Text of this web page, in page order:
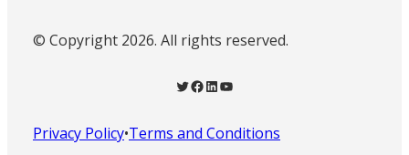
© Copyright 2026. All rights reserved.
Twitter Facebook LinkedIn YouTube
Privacy Policy•Terms and Conditions